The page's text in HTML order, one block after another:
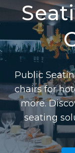
Public
chairs for
more.
seating